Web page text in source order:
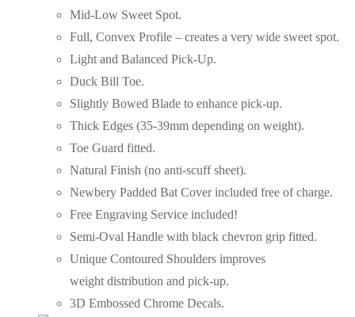
Mid-Low Sweet Spot.
Full, Convex Profile – creates a very wide sweet spot.
Light and Balanced Pick-Up.
Duck Bill Toe.
Slightly Bowed Blade to enhance pick-up.
Thick Edges (35-39mm depending on weight).
Toe Guard fitted.
Natural Finish (no anti-scuff sheet).
Newbery Padded Bat Cover included free of charge.
Free Engraving Service included!
Semi-Oval Handle with black chevron grip fitted.
Unique Contoured Shoulders improves
weight distribution and pick-up.
3D Embossed Chrome Decals.